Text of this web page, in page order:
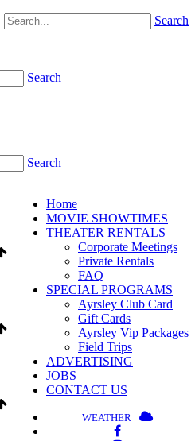
Search
Search
Search
Home
MOVIE SHOWTIMES
THEATER RENTALS
Corporate Meetings
Private Rentals
FAQ
SPECIAL PROGRAMS
Ayrsley Club Card
Gift Cards
Ayrsley Vip Packages
Field Trips
ADVERTISING
JOBS
CONTACT US
WEATHER